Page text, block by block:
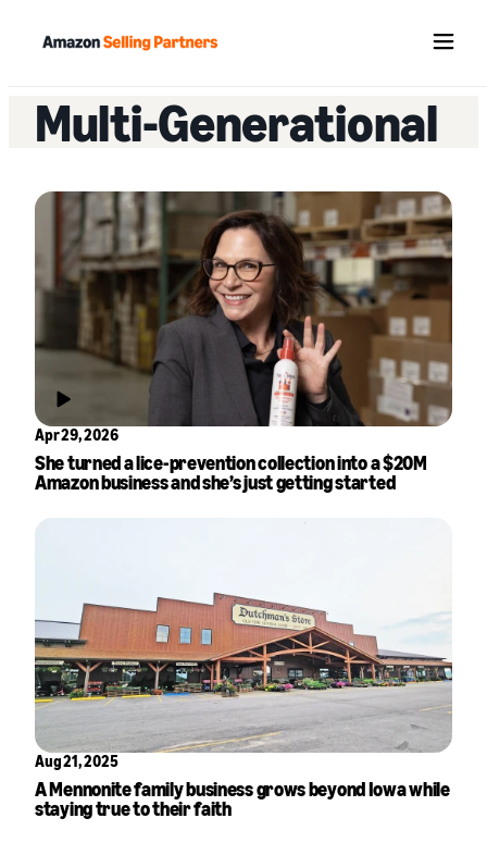
Menu
Multi-Generational
Apr 29, 2026
She turned a lice-prevention collection into a $20M
Amazon business and she’s just getting started
Aug 21, 2025
A Mennonite family business grows beyond Iowa while
staying true to their faith